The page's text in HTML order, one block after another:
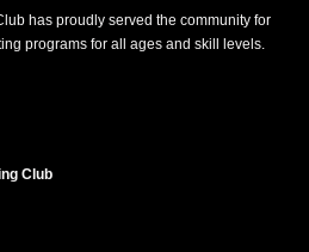
has proudly served the community for
programs for all ages and skill levels.
Club